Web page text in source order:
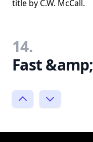
title by C.W. McCall.
14.
Fast